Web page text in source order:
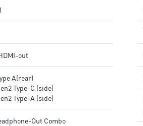
out
A(rear)
Type-C (side)
Type-A (side)
Out Combo